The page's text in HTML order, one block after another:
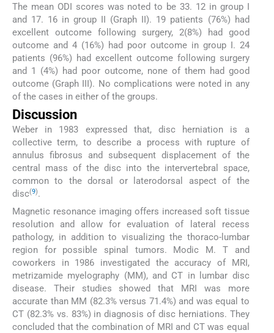
The mean ODI scores was noted to be 33. 12 in group I
and 17. 16 in group II (Graph II). 19 patients (76%) had
excellent outcome following surgery, 2(8%) had good
outcome and 4 (16%) had poor outcome in group I. 24
patients (96%) had excellent outcome following surgery
and 1 (4%) had poor outcome, none of them had good
outcome (Graph III). No complications were noted in any
of the cases in either of the groups.
Discussion
Weber in 1983 expressed that, disc herniation is a
collective term, to describe a process with rupture of
annulus fibrosus and subsequent displacement of the
central mass of the disc into the intervertebral space,
common to the dorsal or laterodorsal aspect of the
disc(9).
Magnetic resonance imaging offers increased soft tissue
resolution and allow for evaluation of lateral recess
pathology, in addition to visualizing the thoraco-lumbar
region for possible spinal tumors. Modic M. T and
coworkers in 1986 investigated the accuracy of MRI,
metrizamide myelography (MM), and CT in lumbar disc
disease. Their studies showed that MRI was more
accurate than MM (82.3% versus 71.4%) and was equal to
CT (82.3% vs. 83%) in diagnosis of disc herniations. They
concluded that the combination of MRI and CT was equal